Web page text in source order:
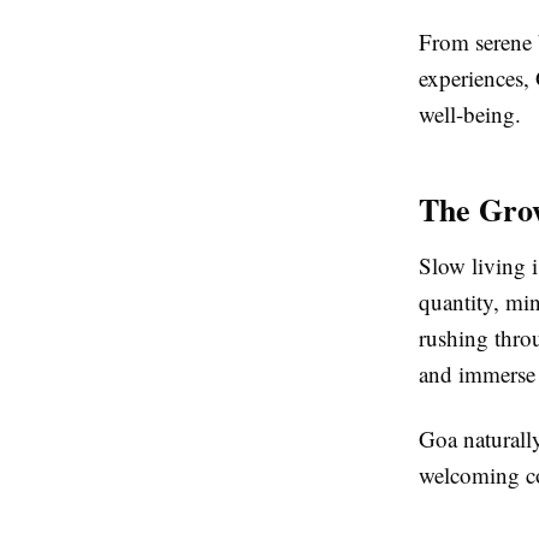
From
well-being.
The
Slow living
quantity,
rushing
and
Goa
welcoming